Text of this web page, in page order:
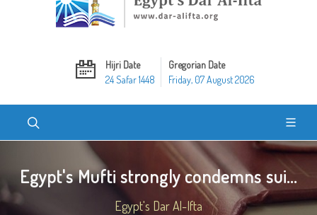
Hijri Date
24 Safar 1448
Gregorian Date
Friday, 07 August 2026
Egypt's Mufti strongly condemns sui...
Egypt's Dar Al-Ifta